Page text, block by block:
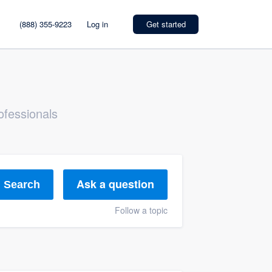
(888) 355-9223 Log in Get started
Search Ask a question
Follow a topic